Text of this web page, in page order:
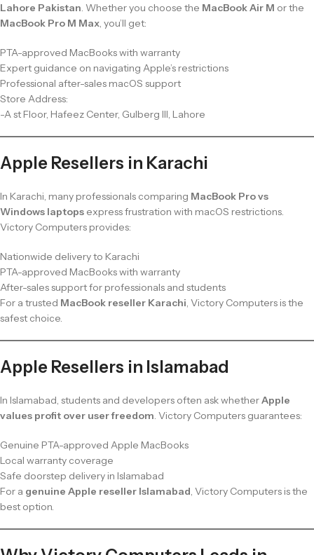
Lahore Pakistan. Whether you choose the MacBook Air M or the
MacBook Pro M Max, you’ll get:
PTA-approved MacBooks with warranty
Expert guidance on navigating Apple’s restrictions
Professional after-sales macOS support
Store Address:
-A st Floor, Hafeez Center, Gulberg III, Lahore
Apple Resellers in Karachi
In Karachi, many professionals comparing MacBook Pro vs
Windows laptops express frustration with macOS restrictions.
Victory Computers provides:
Nationwide delivery to Karachi
PTA-approved MacBooks with warranty
After-sales support for professionals and students
For a trusted MacBook reseller Karachi, Victory Computers is the
safest choice.
Apple Resellers in Islamabad
In Islamabad, students and developers often ask whetherApple
values profit over user freedom. Victory Computers guarantees:
Genuine PTA-approved Apple MacBooks
Local warranty coverage
Safe doorstep delivery in Islamabad
For a genuine Apple reseller Islamabad, Victory Computers is the
best option.